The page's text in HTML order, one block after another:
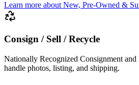
Learn more about New, Pre-Owned &
Consign / Sell / Recycle
Nationally Recognized Consignment
handle photos, listing, and shipping.